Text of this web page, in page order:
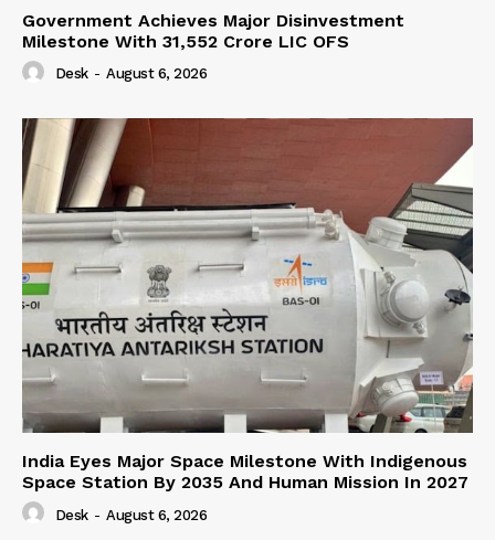
Government Achieves Major Disinvestment
Milestone With 31,552 Crore LIC OFS
Desk - August 6, 2026
India Eyes Major Space Milestone With Indigenous
Space Station By 2035 And Human Mission In 2027
Desk - August 6, 2026